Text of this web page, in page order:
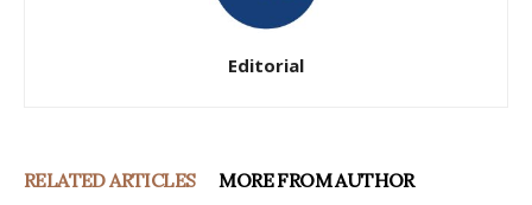
Editorial
RELATED ARTICLES MORE FROM AUTHOR